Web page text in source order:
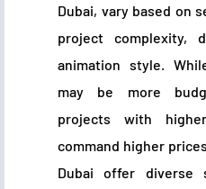
Dubai, vary based on
project complexity,
animation style.
may be more
projects with
command higher
Dubai offer diverse